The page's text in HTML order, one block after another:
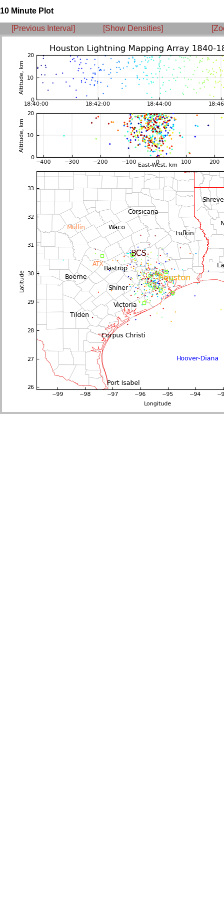
10 Minute Plot
[Previous Interval] [Show Densities]